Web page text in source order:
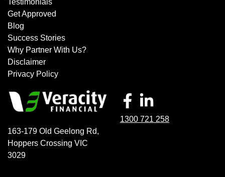
Testimonials
Get Approved
Blog
Success Stories
Why Partner With Us?
Disclaimer
Privacy Policy
163-179 Old Geelong Rd,
Hoppers Crossing VIC
3029
1300 721 258